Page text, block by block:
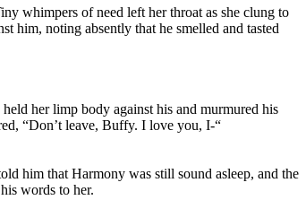
whimpers of need left her throat as she clung to
him, noting absently that he smelled and tasted
her limp body against his and murmured his
“Don’t leave, Buffy. I love you, I-“
him that Harmony was still sound asleep, and the
words to her.